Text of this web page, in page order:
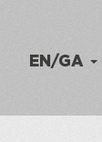
EN/GA